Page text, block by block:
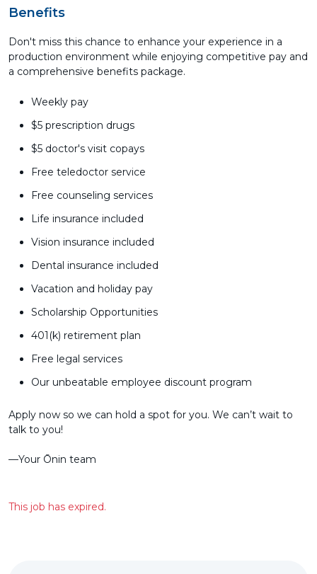
Benefits
Don't miss this chance to enhance your experience in a
production environment while enjoying competitive pay and
a comprehensive benefits package.
Weekly pay
$5 prescription drugs
$5 doctor's visit copays
Free teledoctor service
Free counseling services
Life insurance included
Vision insurance included
Dental insurance included
Vacation and holiday pay
Scholarship Opportunities
401(k) retirement plan
Free legal services
Our unbeatable employee discount program
Apply now so we can hold a spot for you. We can’t wait to
talk to you!
––Your Ōnin team
This job has expired.